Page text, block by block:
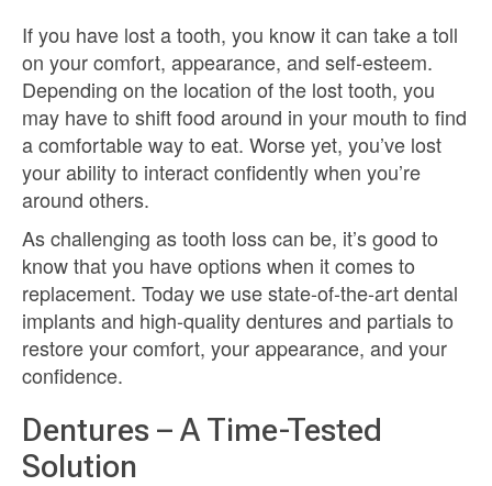
If you have lost a tooth, you know it can take a toll
on your comfort, appearance, and self-esteem.
Depending on the location of the lost tooth, you
may have to shift food around in your mouth to find
a comfortable way to eat. Worse yet, you’ve lost
your ability to interact confidently when you’re
around others.
As challenging as tooth loss can be, it’s good to
know that you have options when it comes to
replacement. Today we use state-of-the-art dental
implants and high-quality dentures and partials to
restore your comfort, your appearance, and your
confidence.
Dentures – A Time-Tested
Solution